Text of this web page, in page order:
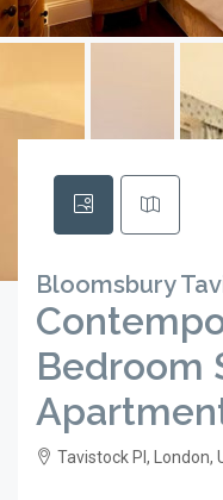
Bloomsbury
Bedroom
Tavistock Pl, London,